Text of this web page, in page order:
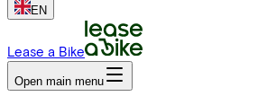
EN
Lease a Bike
Open main menu